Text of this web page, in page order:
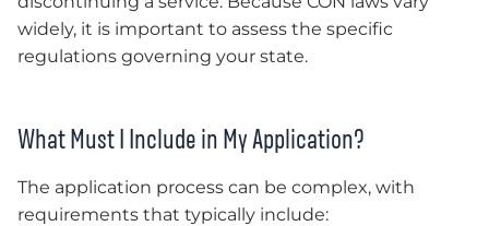
widely, it is important to assess the specific
regulations governing your state.
What Must I Include in My Application?
The application process can be complex, with
requirements that typically include: